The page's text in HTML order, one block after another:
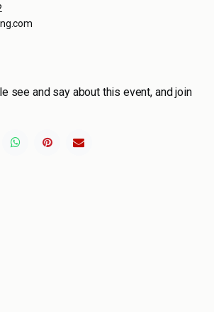
see and say about this event, and join